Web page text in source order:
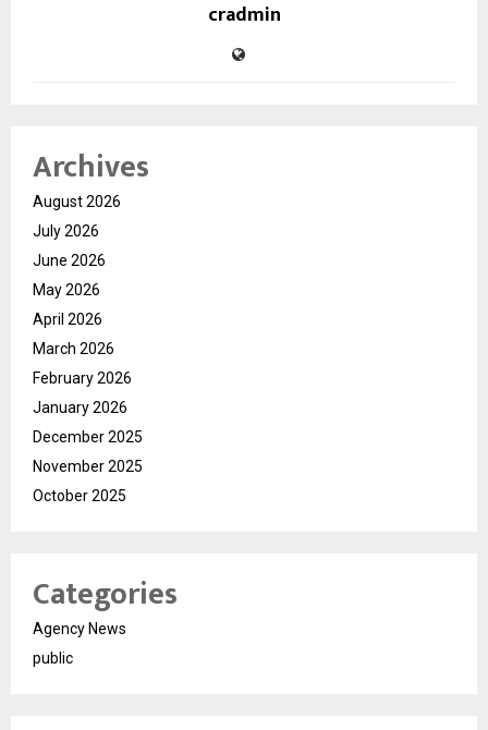
cradmin
Archives
August 2026
July 2026
June 2026
May 2026
April 2026
March 2026
February 2026
January 2026
December 2025
November 2025
October 2025
Categories
Agency News
public